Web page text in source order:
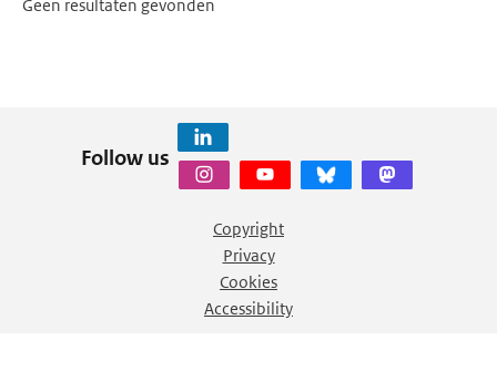
Geen resultaten gevonden
Follow us
Copyright
Privacy
Cookies
Accessibility